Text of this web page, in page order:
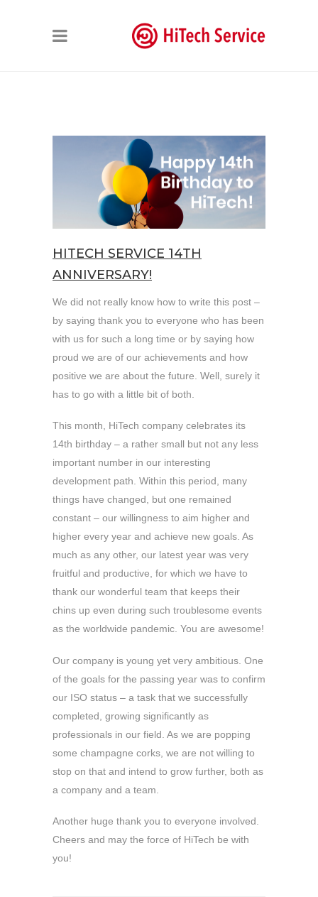
HITECH SERVICE 14TH
ANNIVERSARY!
We did not really know how to write this post –
by saying thank you to everyone who has been
with us for such a long time or by saying how
proud we are of our achievements and how
positive we are about the future. Well, surely it
has to go with a little bit of both.
This month, HiTech company celebrates its
14th birthday – a rather small but not any less
important number in our interesting
development path. Within this period, many
things have changed, but one remained
constant – our willingness to aim higher and
higher every year and achieve new goals. As
much as any other, our latest year was very
fruitful and productive, for which we have to
thank our wonderful team that keeps their
chins up even during such troublesome events
as the worldwide pandemic. You are awesome!
Our company is young yet very ambitious. One
of the goals for the passing year was to confirm
our ISO status – a task that we successfully
completed, growing significantly as
professionals in our field. As we are popping
some champagne corks, we are not willing to
stop on that and intend to grow further, both as
a company and a team.
Another huge thank you to everyone involved.
Cheers and may the force of HiTech be with
you!